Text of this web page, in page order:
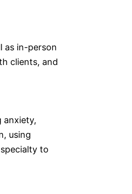
as in-person
clients, and
anxiety,
using
to